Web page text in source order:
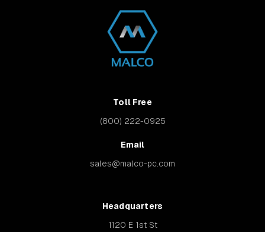
Toll Free
(800) 222-0925
Email
sales@malco-pc.com
Headquarters
1120 E 1st St